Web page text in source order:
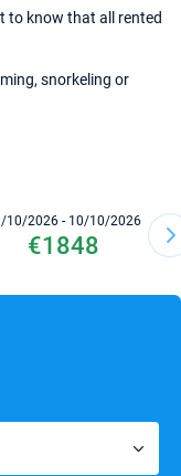
to know that all rented
snorkeling or
10/2026 - 10/10/2026
€1848